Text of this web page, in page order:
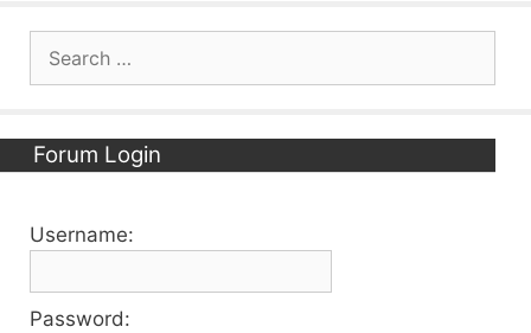
Forum Login
Username:
Password: